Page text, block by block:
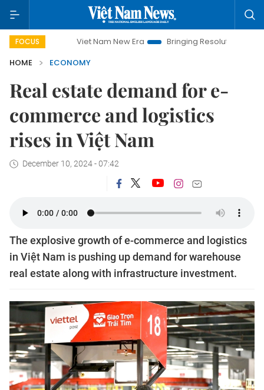
FOCUSViet Nam New Era Bringing Resolutions to Life
HOME
ECONOMY
Real estate demand for e-
commerce and logistics
rises in Việt Nam
December 10, 2024 - 07:42
The explosive growth of e-commerce and logistics
in Việt Nam is pushing up demand for warehouse
real estate along with infrastructure investment.